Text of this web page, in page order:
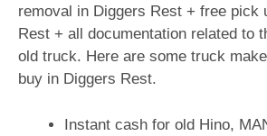
removal in Diggers Rest + free pick
Rest + all documentation related to
old truck. Here are some truck
buy in Diggers Rest.
Instant cash for old Hino,